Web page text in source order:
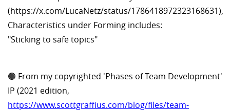
(https://x.com/LucaNetz/status/1786418972323168631),
Characteristics under Forming includes:
"Sticking to safe topics"
🟢 From my copyrighted 'Phases of Team Development'
IP (2021 edition,
https://www.scottgraffius.com/blog/files/team-